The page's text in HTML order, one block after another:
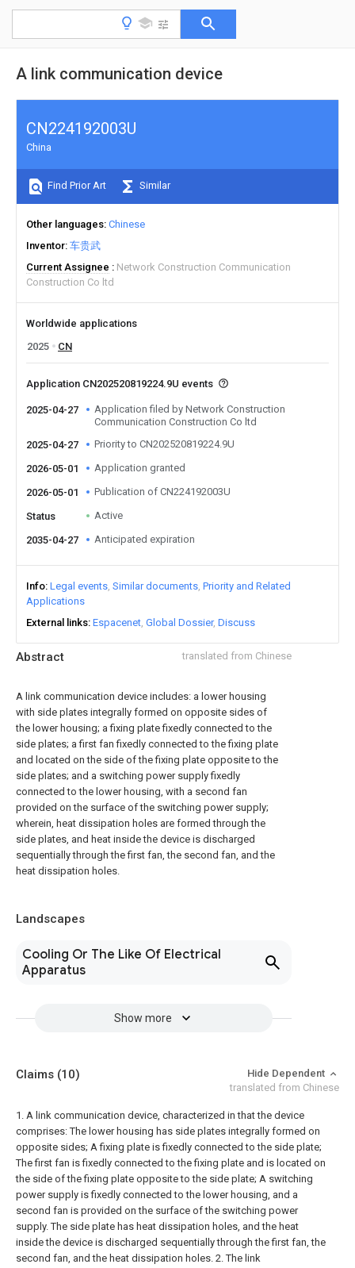
A link communication device
Abstract translated from Chinese
A link communication device includes: a lower housing
with side plates integrally formed on opposite sides of
the lower housing; a fixing plate fixedly connected to the
side plates; a first fan fixedly connected to the fixing plate
and located on the side of the fixing plate opposite to the
side plates; and a switching power supply fixedly
connected to the lower housing, with a second fan
provided on the surface of the switching power supply;
wherein, heat dissipation holes are formed through the
side plates, and heat inside the device is discharged
sequentially through the first fan, the second fan, and the
heat dissipation holes.
Landscapes
Cooling Or The Like Of Electrical
Apparatus
Show more
CN224192003U
China
Find Prior Art Similar
Other languages Chinese
Inventor 车贵武
Current Assignee
Network Construction Communication
Construction Co ltd
Worldwide applications
2025
CN
Application CN202520819224.9U events
2025-04-27
Application filed by Network Construction
Communication Construction Co ltd
2025-04-27
Priority to CN202520819224.9U
2026-05-01 Application granted
2026-05-01 Publication of CN224192003U
Status Active
2035-04-27 Anticipated expiration
Info Legal events Similar documents Priority and Related
Applications
External links Espacenet Global Dossier Discuss
Claims (10)
Hide Dependent
translated from Chinese
1. A link communication device, characterized in that the device
comprises: The lower housing has side plates integrally formed on
opposite sides; A fixing plate is fixedly connected to the side plate;
The first fan is fixedly connected to the fixing plate and is located on
the side of the fixing plate opposite to the side plate; A switching
power supply is fixedly connected to the lower housing, and a
second fan is provided on the surface of the switching power
supply. The side plate has heat dissipation holes, and the heat
inside the device is discharged sequentially through the first fan, the
second fan, and the heat dissipation holes. 2. The link